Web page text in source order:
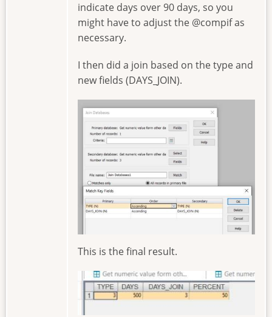
indicate days over 90 days, so you
might have to adjust the @compif as
necessary.
I then did a join based on the type and
new fields (DAYS_JOIN).
Image
This is the final result.
Image